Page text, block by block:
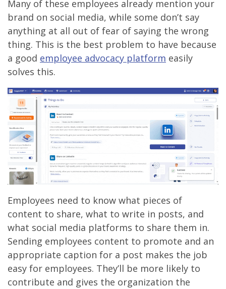
Many of these employees already mention your
brand on social media, while some don’t say
anything at all out of fear of saying the wrong
thing. This is the best problem to have because
a good employee advocacy platform easily
solves this.
Employees need to know what pieces of
content to share, what to write in posts, and
what social media platforms to share them in.
Sending employees content to promote and an
appropriate caption for a post makes the job
easy for employees. They’ll be more likely to
contribute and gives the organization the